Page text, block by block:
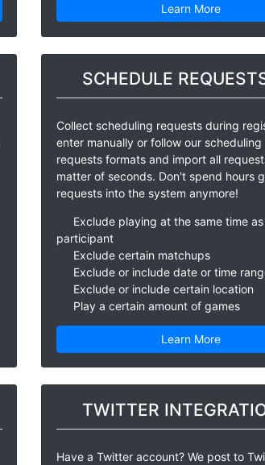
Learn More
SCHEDULE
Collect scheduling requests during
enter manually or follow our scheduling
requests formats and import all
matter of seconds. Don't spend hours
requests into the system anymore!
Exclude playing at the same time
participant
Exclude certain matchups
Exclude or include date or time
Exclude or include certain location
Play a certain amount of games
Learn More
TWITTER
Have a Twitter account? We post to